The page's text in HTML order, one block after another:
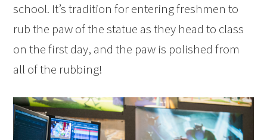
school. It’s tradition for entering freshmen to
rub the paw of the statue as they head to class
on the first day, and the paw is polished from
all of the rubbing!